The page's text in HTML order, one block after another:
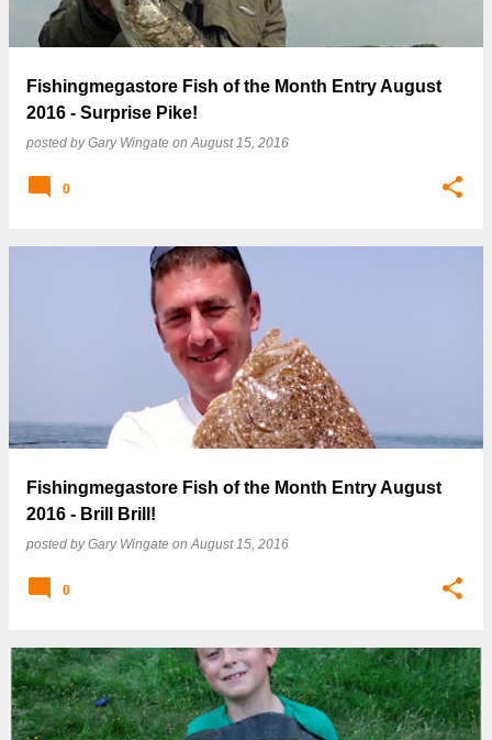
Fishingmegastore Fish of the Month Entry August
2016 - Surprise Pike!
posted byGary Wingate onAugust 15, 2016
0
Fishingmegastore Fish of the Month Entry August
2016 - Brill Brill!
posted byGary Wingate onAugust 15, 2016
0